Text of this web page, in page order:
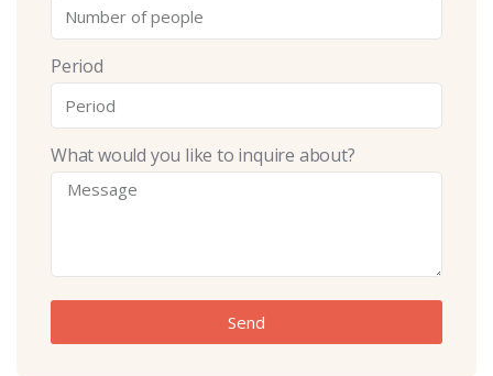
Period
What would you like to inquire about?
Send